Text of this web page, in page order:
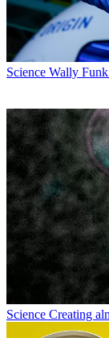
Science Wally
Science Creating